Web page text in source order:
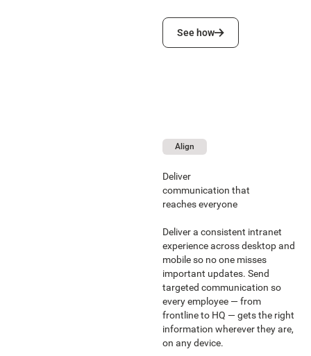
See how
See how
Align
Deliver
communication that
reaches everyone
Deliver a consistent intranet
experience across desktop and
mobile so no one misses
important updates. Send
targeted communication so
every employee — from
frontline to HQ — gets the right
information wherever they are,
on any device.